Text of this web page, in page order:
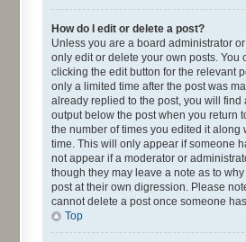
How do I edit or delete a post?
Unless you are a board administrator
only edit or delete your own posts. You
clicking the edit button for the relevant
only a limited time after the post was
already replied to the post, you will find
output below the post when you return
the number of times you edited it along
time. This will only appear if someone
not appear if a moderator or
though they may leave a note as to why
post at their own digression. Please
cannot delete a post once someone
Top